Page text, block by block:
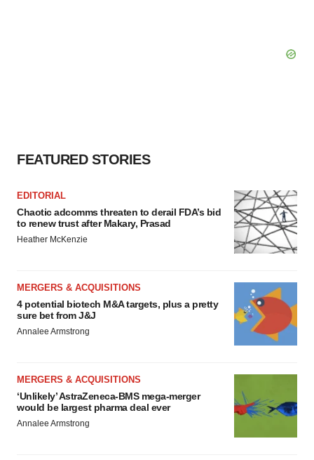
FEATURED STORIES
EDITORIAL
Chaotic adcomms threaten to derail FDA’s bid
to renew trust after Makary, Prasad
Heather McKenzie
MERGERS & ACQUISITIONS
4 potential biotech M&A targets, plus a pretty
sure bet from J&J
Annalee Armstrong
MERGERS & ACQUISITIONS
‘Unlikely’ AstraZeneca-BMS mega-merger
would be largest pharma deal ever
Annalee Armstrong